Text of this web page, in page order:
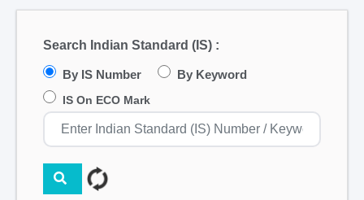
Search Indian Standard (IS) :
By IS Number By Keyword
IS On ECO Mark